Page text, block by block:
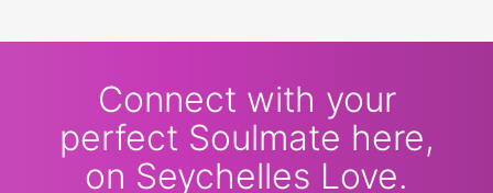
Connect with your
perfect Soulmate here,
on Seychelles Love.